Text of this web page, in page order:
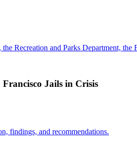
Recreation and Parks Department,
Jails in Crisis
findings, and recommendations.